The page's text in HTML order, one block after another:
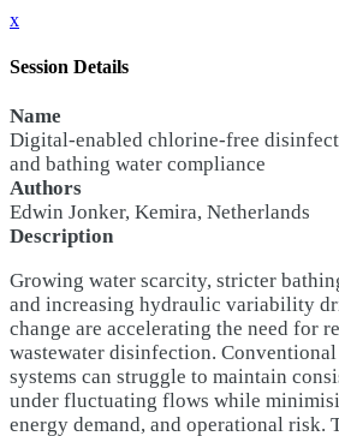
x
Session Details
Name
Digital-enabled chlorine-free
and bathing water compliance
Authors
Edwin Jonker, Kemira, Netherlands
Description
Growing water scarcity, stricter
and increasing hydraulic variability
change are accelerating the need for
wastewater disinfection.
systems can struggle to maintain
under fluctuating flows while
energy demand, and operational risk.